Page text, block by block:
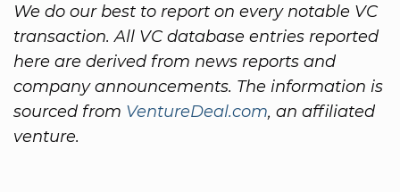
We do our best to report on every notable VC
transaction. All VC database entries reported
here are derived from news reports and
company announcements. The information is
sourced from VentureDeal.com, an affiliated
venture.